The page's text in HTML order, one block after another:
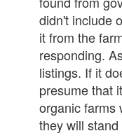
didn't include
it from the
responding.
listings. If it
presume that
organic farms
they will